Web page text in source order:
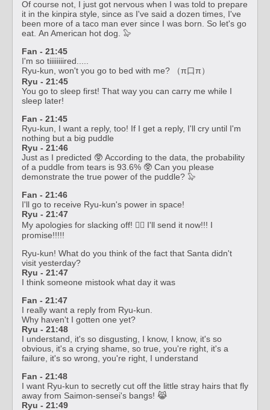
Of course not, I just got nervous when I was told to prepare
it in the kinpira style, since as I've said a dozen times, I've
been more of a taco man ever since I was born. So let's go
eat. An American hot dog. 🦭
Fan - 21:45
I'm so tiiiiiiiired.....
Ryu-kun, won't you go to bed with me? （π口π）
Ryu - 21:45
You go to sleep first! That way you can carry me while I
sleep later!
Fan - 21:45
Ryu-kun, I want a reply, too! If I get a reply, I'll cry until I'm
nothing but a big puddle
Ryu - 21:46
Just as I predicted 🥸 According to the data, the probability
of a puddle from tears is 93.6% 🥸 Can you please
demonstrate the true power of the puddle? 🦭
Fan - 21:46
I'll go to receive Ryu-kun's power in space!
Ryu - 21:47
My apologies for slacking off! 🙇‍♀️ I'll send it now!!! I
promise!!!!!
Ryu-kun! What do you think of the fact that Santa didn't
visit yesterday?
Ryu - 21:47
I think someone mistook what day it was
Fan - 21:47
I really want a reply from Ryu-kun.
Why haven't I gotten one yet?
Ryu - 21:48
I understand, it's so disgusting, I know, I know, it's so
obvious, it's a crying shame, so true, you're right, it's a
failure, it's so wrong, you're right, I understand
Fan - 21:48
I want Ryu-kun to secretly cut off the little stray hairs that fly
away from Saimon-sensei's bangs! 😹
Ryu - 21:49